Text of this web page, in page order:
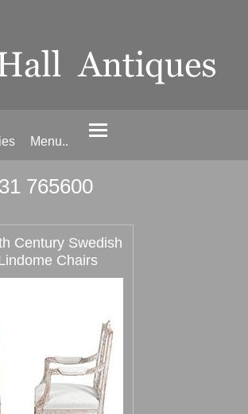
Menu..
765600
Century Swedish
Chairs